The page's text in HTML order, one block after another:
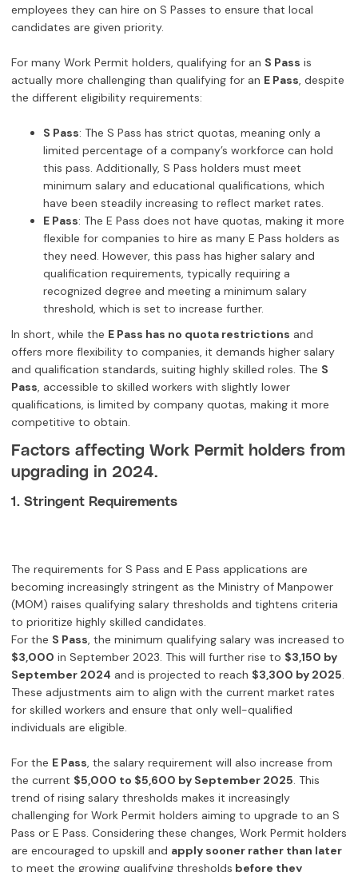
employees they can hire on S Passes to ensure that local
candidates are given priority.
For many Work Permit holders, qualifying for an S Pass is
actually more challenging than qualifying for an E Pass, despite
the different eligibility requirements:
S Pass: The S Pass has strict quotas, meaning only a
limited percentage of a company’s workforce can hold
this pass. Additionally, S Pass holders must meet
minimum salary and educational qualifications, which
have been steadily increasing to reflect market rates.
E Pass: The E Pass does not have quotas, making it more
flexible for companies to hire as many E Pass holders as
they need. However, this pass has higher salary and
qualification requirements, typically requiring a
recognized degree and meeting a minimum salary
threshold, which is set to increase further.
In short, while the E Pass has no quota restrictions and
offers more flexibility to companies, it demands higher salary
and qualification standards, suiting highly skilled roles. The S
Pass, accessible to skilled workers with slightly lower
qualifications, is limited by company quotas, making it more
competitive to obtain.
Factors affecting Work Permit holders from
upgrading in 2024.
1. Stringent Requirements
The requirements for S Pass and E Pass applications are
becoming increasingly stringent as the Ministry of Manpower
(MOM) raises qualifying salary thresholds and tightens criteria
to prioritize highly skilled candidates.
For the S Pass , the minimum qualifying salary was increased to
$3,000 in September 2023. This will further rise to $3,150 by
September 2024 and is projected to reach $3,300 by 2025
These adjustments aim to align with the current market rates
for skilled workers and ensure that only well-qualified
individuals are eligible.
For the E Pass , the salary requirement will also increase from
the current $5,000 to $5,600 by September 2025 . This
trend of rising salary thresholds makes it increasingly
challenging for Work Permit holders aiming to upgrade to an S
Pass or E Pass. Considering these changes, Work Permit holders
are encouraged to upskill and apply sooner rather than later
to meet the growing qualifying thresholds before they